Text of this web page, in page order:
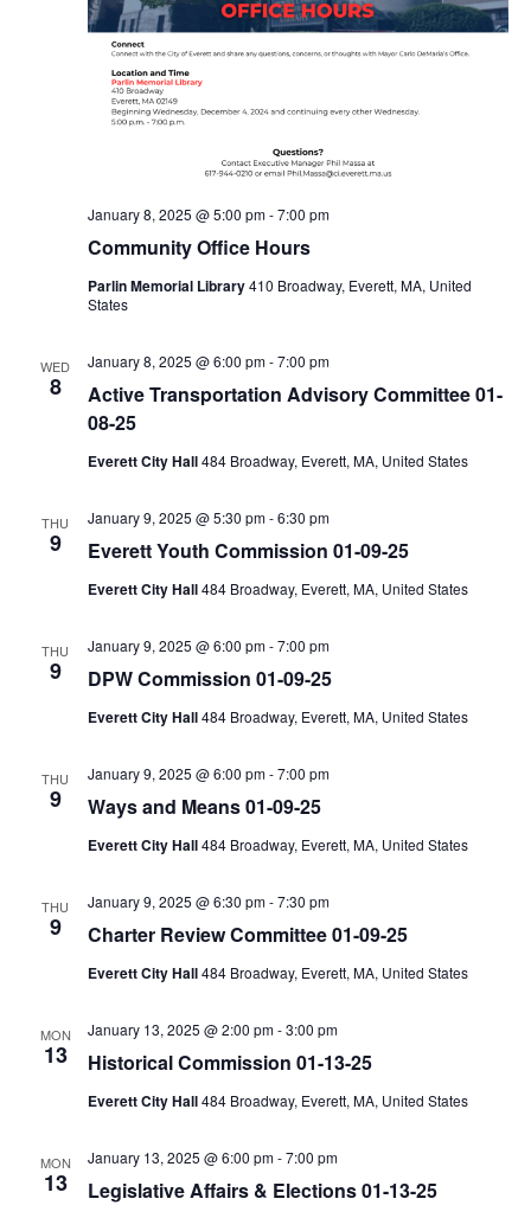
Community Office Hours
January 8, 2025 @ 5:00 pm-7:00 pm
Parlin Memorial Library410 Broadway, Everett, MA, United
States
WED
8
Active Transportation Advisory Committee 01-
08-25
January 8, 2025 @ 6:00 pm-7:00 pm
Everett City Hall484 Broadway, Everett, MA, United States
THU
9 Everett Youth Commission 01-09-25
January 9, 2025 @ 5:30 pm-6:30 pm
Everett City Hall484 Broadway, Everett, MA, United States
THU
9 DPW Commission 01-09-25
January 9, 2025 @ 6:00 pm-7:00 pm
Everett City Hall484 Broadway, Everett, MA, United States
THU
9 Ways and Means 01-09-25
January 9, 2025 @ 6:00 pm-7:00 pm
Everett City Hall484 Broadway, Everett, MA, United States
THU
9 Charter Review Committee 01-09-25
January 9, 2025 @ 6:30 pm-7:30 pm
Everett City Hall484 Broadway, Everett, MA, United States
MON
13 Historical Commission 01-13-25
January 13, 2025 @ 2:00 pm-3:00 pm
Everett City Hall484 Broadway, Everett, MA, United States
MON
13 Legislative Affairs & Elections 01-13-25
January 13, 2025 @ 6:00 pm-7:00 pm